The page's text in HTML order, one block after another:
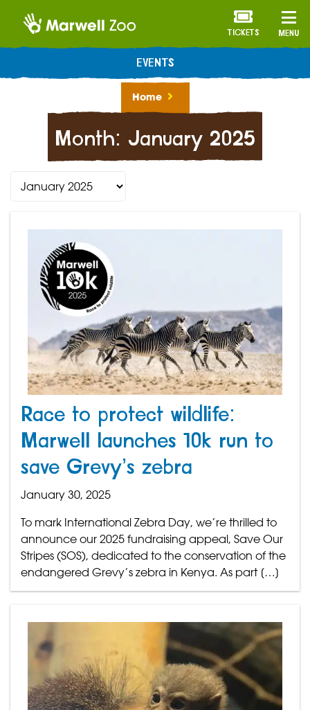
MENU
TICKETS
EVENTS
Home
Month: January 2025
Race to protect wildlife:
Marwell launches 10k run to
save Grevy’s zebra
January 30, 2025
To mark International Zebra Day, we’re thrilled to
announce our 2025 fundraising appeal, Save Our
Stripes (SOS), dedicated to the conservation of the
endangered Grevy’s zebra in Kenya. As part […]